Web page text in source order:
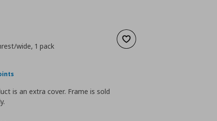
Add to wishlist
wide, 1 pack
price
is an extra cover. Frame is sold